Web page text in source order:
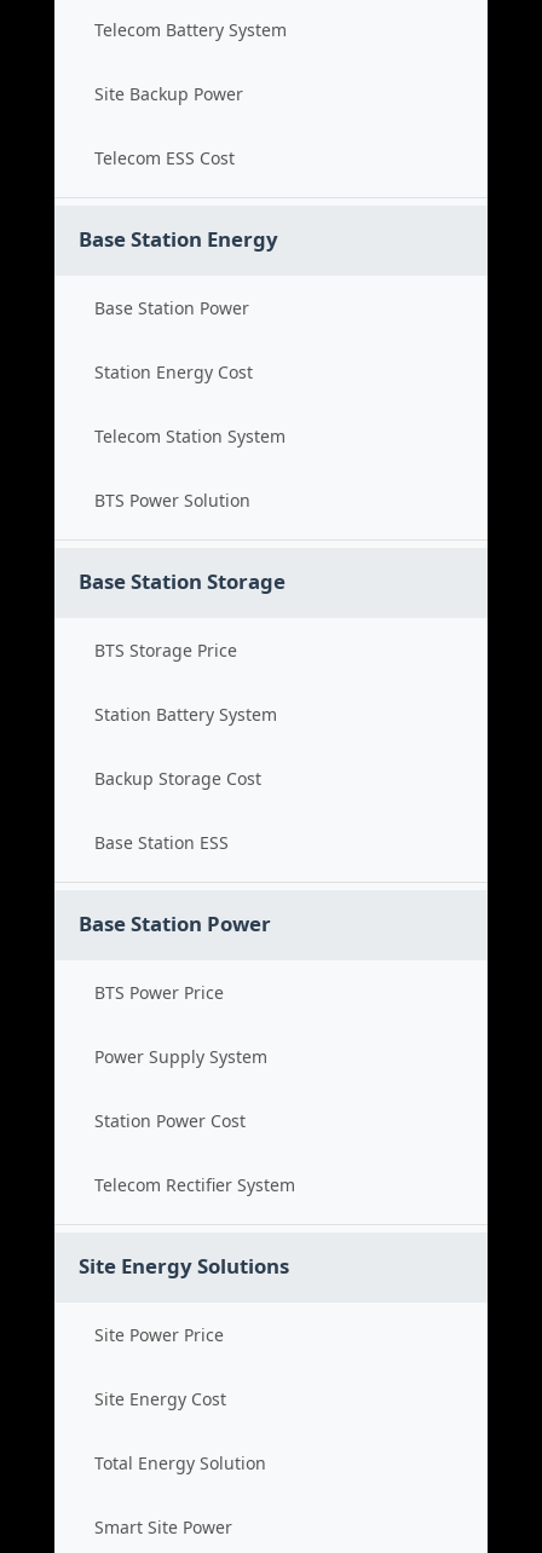
Telecom Battery System
Site Backup Power
Telecom ESS Cost
Base Station Energy
Base Station Power
Station Energy Cost
Telecom Station System
BTS Power Solution
Base Station Storage
BTS Storage Price
Station Battery System
Backup Storage Cost
Base Station ESS
Base Station Power
BTS Power Price
Power Supply System
Station Power Cost
Telecom Rectifier System
Site Energy Solutions
Site Power Price
Site Energy Cost
Total Energy Solution
Smart Site Power